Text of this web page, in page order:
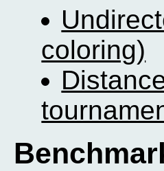
coloring)